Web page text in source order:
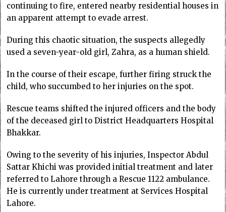
continuing to fire, entered nearby residential houses in
an apparent attempt to evade arrest.
During this chaotic situation, the suspects allegedly
used a seven-year-old girl, Zahra, as a human shield.
In the course of their escape, further firing struck the
child, who succumbed to her injuries on the spot.
Rescue teams shifted the injured officers and the body
of the deceased girl to District Headquarters Hospital
Bhakkar.
Owing to the severity of his injuries, Inspector Abdul
Sattar Khichi was provided initial treatment and later
referred to Lahore through a Rescue 1122 ambulance.
He is currently under treatment at Services Hospital
Lahore.